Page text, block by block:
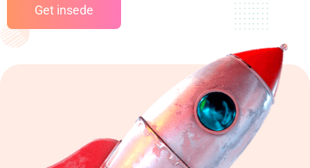
Get insede